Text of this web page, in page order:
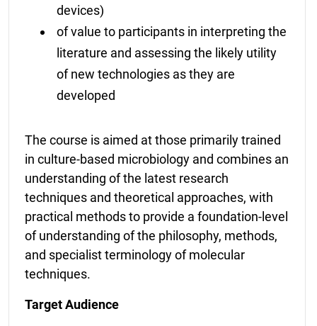
devices)
of value to participants in interpreting the
literature and assessing the likely utility
of new technologies as they are
developed
The course is aimed at those primarily trained
in culture-based microbiology and combines an
understanding of the latest research
techniques and theoretical approaches, with
practical methods to provide a foundation-level
of understanding of the philosophy, methods,
and specialist terminology of molecular
techniques.
Target Audience